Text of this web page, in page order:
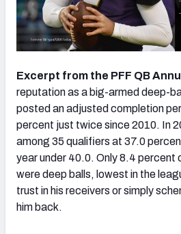
Excerpt from the PFF QB
reputation as a big-armed deep-
posted an adjusted completion
percent just twice since 2010. In
among 35 qualifiers at 37.0
year under 40.0. Only 8.4 percent
were deep balls, lowest in the
trust in his receivers or simply
him back.